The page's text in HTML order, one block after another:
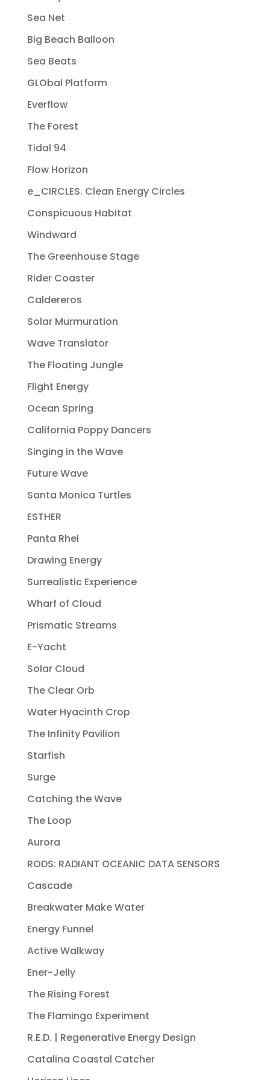
Sea Net
Big Beach Balloon
Sea Beats
GLObal Platform
Everflow
The Forest
Tidal 94
Flow Horizon
e_CIRCLES. Clean Energy Circles
Conspicuous Habitat
Windward
The Greenhouse Stage
Rider Coaster
Caldereros
Solar Murmuration
Wave Translator
The Floating Jungle
Flight Energy
Ocean Spring
California Poppy Dancers
Singing in the Wave
Future Wave
Santa Monica Turtles
ESTHER
Panta Rhei
Drawing Energy
Surrealistic Experience
Wharf of Cloud
Prismatic Streams
E-Yacht
Solar Cloud
The Clear Orb
Water Hyacinth Crop
The Infinity Pavilion
Starfish
Surge
Catching the Wave
The Loop
Aurora
RODS: RADIANT OCEANIC DATA SENSORS
Cascade
Breakwater Make Water
Energy Funnel
Active Walkway
Ener-Jelly
The Rising Forest
The Flamingo Experiment
R.E.D. | Regenerative Energy Design
Catalina Coastal Catcher